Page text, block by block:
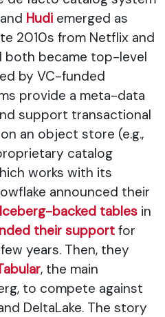
Hudi emerged as
2010s from Netflix and
both became top-level
by VC-funded
provide a meta-data
support transactional
an object store (e.g.,
catalog
works with its
announced their
backed tables in
their support for
years. Then, they
, the main
to compete against
DeltaLake. The story